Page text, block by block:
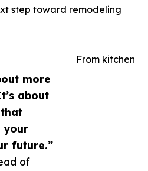
more
about
your
future.”
of
step toward remodeling
From kitchen